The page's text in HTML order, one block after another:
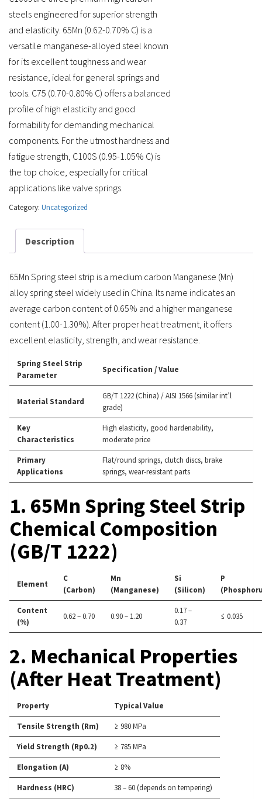
steels engineered for superior strength
and elasticity. 65Mn (0.62-0.70% C) is a
versatile manganese-alloyed steel known
for its excellent toughness and wear
resistance, ideal for general springs and
tools. C75 (0.70-0.80% C) offers a balanced
profile of high elasticity and good
formability for demanding mechanical
components. For the utmost hardness and
fatigue strength, C100S (0.95-1.05% C) is
the top choice, especially for critical
applications like valve springs.
Category: Uncategorized
Description
65Mn Spring steel strip is a medium carbon Manganese (Mn)
alloy spring steel widely used in China. Its name indicates an
average carbon content of 0.65% and a higher manganese
content (1.00-1.30%). After proper heat treatment, it offers
excellent elasticity, strength, and wear resistance.
Spring Steel Strip
Parameter
Specification / Value
Material Standard
GB/T 1222 (China) / AISI 1566 (similar int’l
grade)
Key
Characteristics
High elasticity, good hardenability,
moderate price
Primary
Applications
Flat/round springs, clutch discs, brake
springs, wear-resistant parts
1. 65Mn Spring Steel Strip
Chemical Composition
(GB/T 1222)
Element
C
(Carbon)
Mn
(Manganese)
Si
(Silicon)
P
Content
(%)
0.62 – 0.70 0.90 – 1.20
0.17 –
0.37
≤ 0.035
2. Mechanical Properties
(After Heat Treatment)
Property Typical Value
Tensile Strength (Rm) ≥ 980 MPa
Yield Strength (Rp0.2) ≥ 785 MPa
Elongation (A) ≥ 8%
Hardness (HRC) 38 – 60 (depends on tempering)